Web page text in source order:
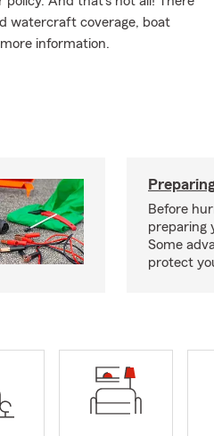
watercraft coverage, boat
information.
Before
preparing
Some
protect